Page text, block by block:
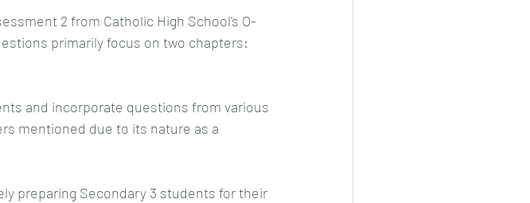
2 from Catholic High School's O-
primarily focus on two chapters:
and incorporate questions from various
mentioned due to its nature as a
preparing Secondary 3 students for their